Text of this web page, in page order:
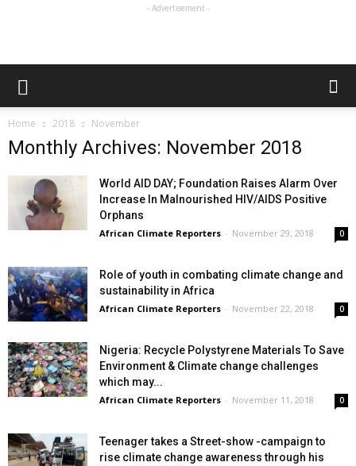
- Advertisement -
Home 2018 November
Monthly Archives: November 2018
World AID DAY; Foundation Raises Alarm Over
Increase In Malnourished HIV/AIDS Positive
Orphans
African Climate Reporters - November 29, 2018 0
Role of youth in combating climate change and
sustainability in Africa
African Climate Reporters - November 22, 2018 0
Nigeria: Recycle Polystyrene Materials To Save
Environment & Climate change challenges
which may...
African Climate Reporters - November 11, 2018 0
Teenager takes a Street-show -campaign to
rise climate change awareness through his